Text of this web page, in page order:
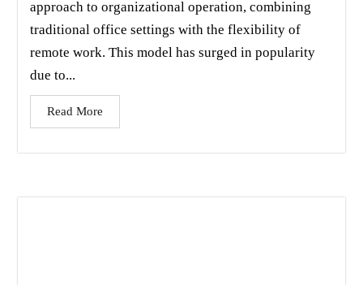
approach to organizational operation, combining
traditional office settings with the flexibility of
remote work. This model has surged in popularity
due to...
Read More